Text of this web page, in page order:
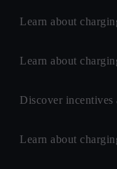
Learn about
Learn about
Discover
Learn about